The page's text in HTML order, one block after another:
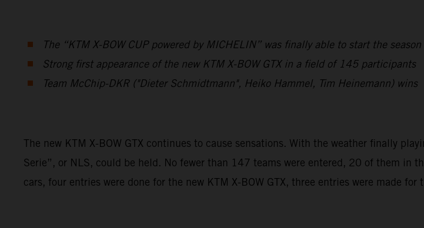
The “KTM X-BOW CUP powered by MICHELIN” was finally able to start the season
Strong first appearance of the new KTM X-BOW GTX in a field of 145 participants
Team McChip-DKR ("Dieter Schmidtmann", Heiko Hammel, Tim Heinemann) wins
The new KTM X-BOW GTX continues to cause sensations. With the weather finally
Serie”, or NLS, could be held. No fewer than 147 teams were entered, 20 of them in
cars, four entries were done for the new KTM X-BOW GTX, three entries were made for